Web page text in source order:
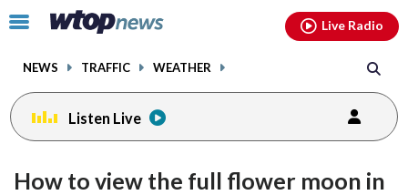
Click
toggle
menu.
NEWS TRAFFIC WEATHER
Live Radio
Listen Live
How to view the full flower moon in
facebookinstagram youtubethreads